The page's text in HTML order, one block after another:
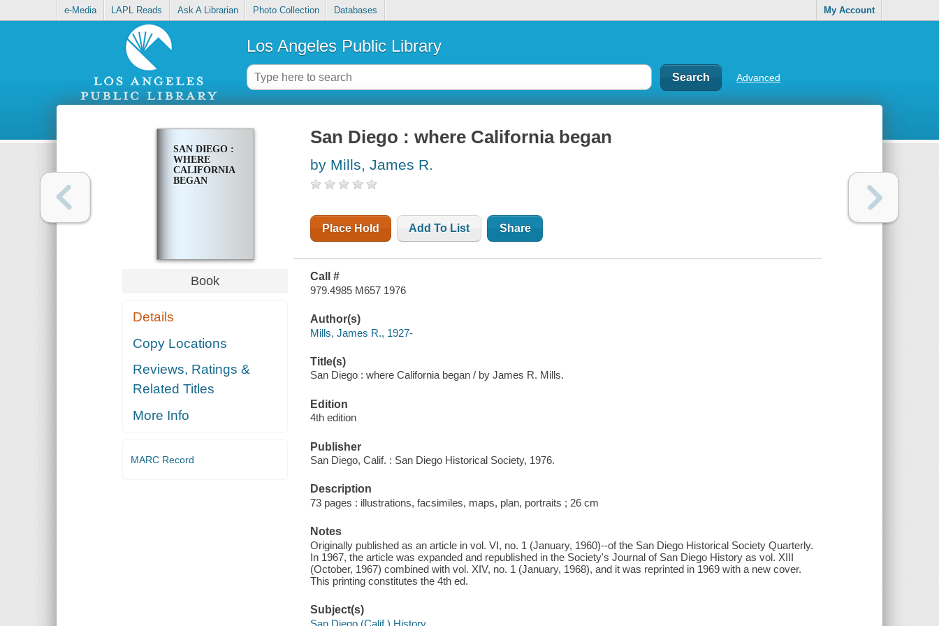
e-Media LAPL Reads Ask A Librarian Photo Collection Databases My Account
Los Angeles Public Library
Advanced
SAN DIEGO :
WHERE
CALIFORNIA
BEGAN
Book
Details
Copy Locations
Reviews, Ratings &
Related Titles
More Info
MARC Record
San Diego : where California began
by Mills, James R.
Place Hold Add To List Share
Call #
979.4985 M657 1976
Author(s)
Mills, James R., 1927-
Title(s)
San Diego : where California began / by James R. Mills.
Edition
4th edition
Publisher
San Diego, Calif. : San Diego Historical Society, 1976.
Description
73 pages : illustrations, facsimiles, maps, plan, portraits ; 26 cm
Notes
Originally published as an article in vol. VI, no. 1 (January, 1960)--of the San Diego Historical Society Quarterly.
In 1967, the article was expanded and republished in the Society's Journal of San Diego History as vol. XIII
(October, 1967) combined with vol. XIV, no. 1 (January, 1968), and it was reprinted in 1969 with a new cover.
This printing constitutes the 4th ed.
Subject(s)
San Diego (Calif.) History